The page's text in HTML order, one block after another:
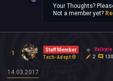
Your Thoughts?
Not a member yet?
1
Staff Member
Tech-Adept
2
130
14.03.2017